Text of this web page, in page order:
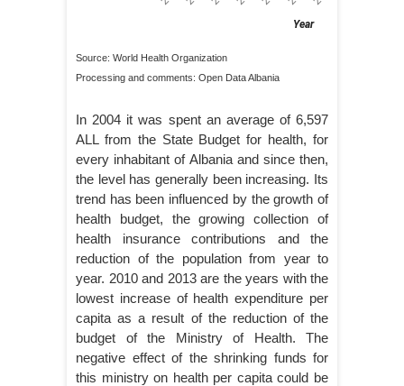
Source: World Health Organization
Processing and comments: Open Data Albania
In 2004 it was spent an average of 6,597
ALL from the State Budget for health, for
every inhabitant of Albania and since then,
the level has generally been increasing. Its
trend has been influenced by the growth of
health budget, the growing collection of
health insurance contributions and the
reduction of the population from year to
year. 2010 and 2013 are the years with the
lowest increase of health expenditure per
capita as a result of the reduction of the
budget of the Ministry of Health. The
negative effect of the shrinking funds for
this ministry on health per capita could be